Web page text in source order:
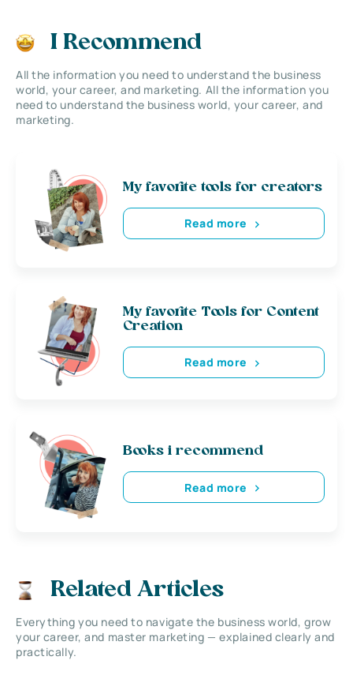
I Recommend
All the information you need to understand the business
world, your career, and marketing. All the information you
need to understand the business world, your career, and
marketing.
My favorite tools for creators
Read more
My favorite Tools for Content
Creation
Read more
Books i recommend
Read more
Related Articles
Everything you need to navigate the business world, grow
your career, and master marketing — explained clearly and
practically.